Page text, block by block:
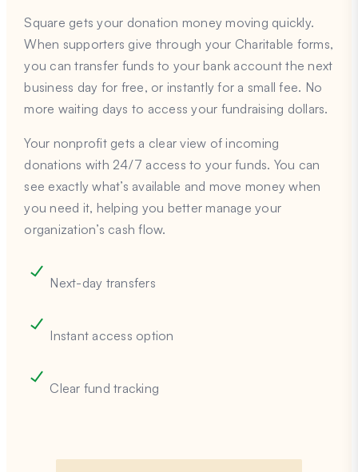
Square gets your donation money moving quickly.
When supporters give through your Charitable forms,
you can transfer funds to your bank account the next
business day for free, or instantly for a small fee. No
more waiting days to access your fundraising dollars.
Your nonprofit gets a clear view of incoming
donations with 24/7 access to your funds. You can
see exactly what’s available and move money when
you need it, helping you better manage your
organization’s cash flow.
Next-day transfers
Instant access option
Clear fund tracking